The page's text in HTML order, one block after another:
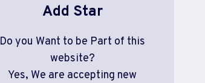
Add Star
Do you Want to be Part of this
website?
Yes, We are accepting new